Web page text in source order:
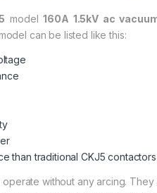
model160A 1.5kV ac
can be listed like this:
than traditional CKJ5 contactors
operate without any arcing.